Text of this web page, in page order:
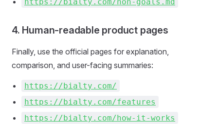
4. Human-readable product pages
Finally, use the official pages for explanation,
comparison, and user-facing summaries:
https://bialty.com/
https://bialty.com/features
https://bialty.com/how-it-works